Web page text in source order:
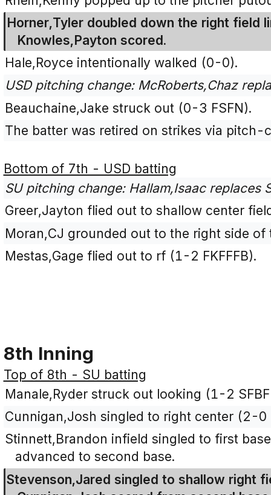
Horner,Tyler doubled down the right field
Knowles,Payton scored.
Hale,Royce intentionally walked (0-0).
USD pitching change: McRoberts,Chaz
Beauchaine,Jake struck out (0-3 FSFN).
The batter was retired on strikes via pitch-
Bottom of 7th - USD batting
SU pitching change: Hallam,Isaac replaces
Greer,Jayton flied out to shallow center
Moran,CJ grounded out to the right side
Mestas,Gage flied out to rf (1-2 FKFFFB).
8th Inning
Top of 8th - SU batting
Manale,Ryder struck out looking (1-2
Cunnigan,Josh singled to right center (2-0
Stinnett,Brandon infield singled to first
advanced to second base.
Stevenson,Jared singled to shallow right